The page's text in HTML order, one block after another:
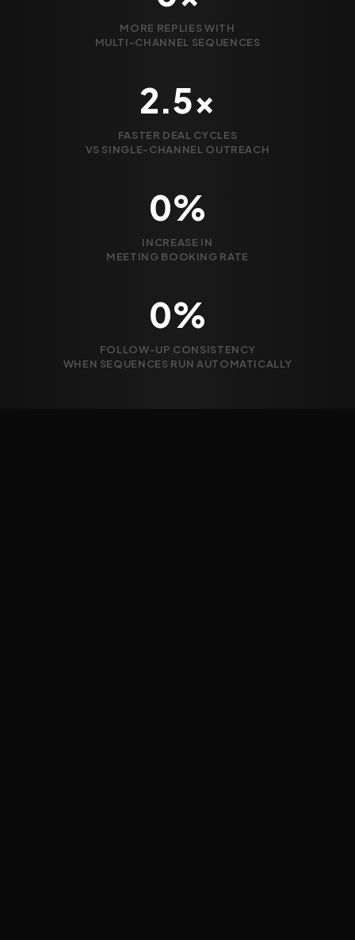
MORE REPLIES WITH
MULTI-CHANNEL SEQUENCES
2.5x
FASTER DEAL CYCLES
VS SINGLE-CHANNEL OUTREACH
0%
INCREASE IN
MEETING BOOKING RATE
0%
FOLLOW-UP CONSISTENCY
WHEN SEQUENCES RUN AUTOMATICALLY